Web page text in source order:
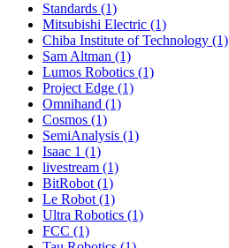
Standards (1)
Mitsubishi Electric (1)
Chiba Institute of Technology (1)
Sam Altman (1)
Lumos Robotics (1)
Project Edge (1)
Omnihand (1)
Cosmos (1)
SemiAnalysis (1)
Isaac 1 (1)
livestream (1)
BitRobot (1)
Le Robot (1)
Ultra Robotics (1)
FCC (1)